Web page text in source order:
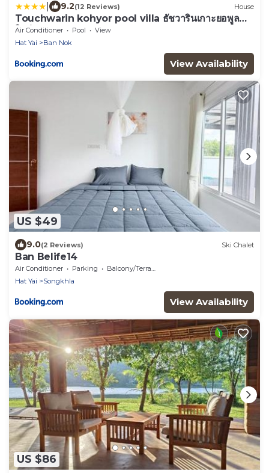
9.2(12 Reviews) House
Touchwarin kohyor pool villa ธัชวารินเกาะยอพูล
วิลล่า
Air Conditioner Pool
View
Hat Yai
Ban Nok
View Availability
US $49
9.0(2 Reviews) Ski Chalet
Ban Belife14
Air Conditioner Parking
Balcony/Terrace
Hat Yai
Songkhla
View Availability
US $86